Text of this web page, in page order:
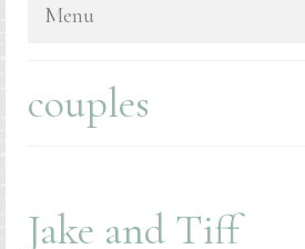
Menu
BLOG
Bluebonnets
couples
Jake and Tiff